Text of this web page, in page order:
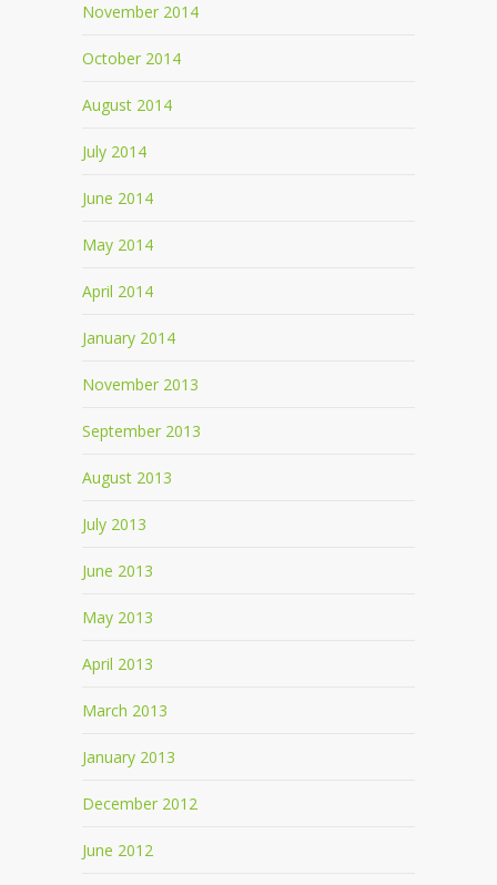
November 2014
October 2014
August 2014
July 2014
June 2014
May 2014
April 2014
January 2014
November 2013
September 2013
August 2013
July 2013
June 2013
May 2013
April 2013
March 2013
January 2013
December 2012
June 2012